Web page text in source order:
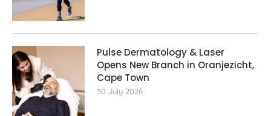
Pulse Dermatology & Laser
Opens New Branch in Oranjezicht,
Cape Town
30 July 2026